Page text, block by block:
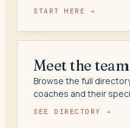
START HERE →
Meet the team
Browse the full
coaches and their
SEE DIRECTORY →